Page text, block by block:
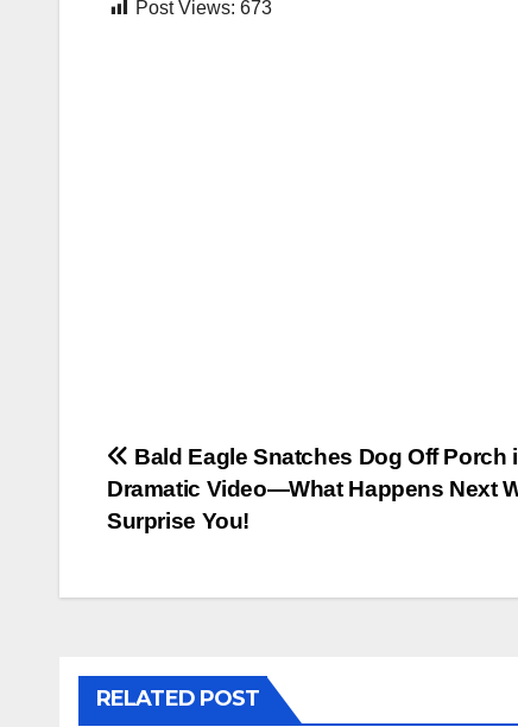
Post Views: 673
Post
navigation
Bald Eagle Snatches Dog Off Porch
Dramatic Video—What Happens Next
Surprise You!
RELATED POST